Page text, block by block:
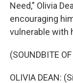
Need," Olivia
encouraging
vulnerable with
(SOUNDBITE
OLIVIA DEAN: